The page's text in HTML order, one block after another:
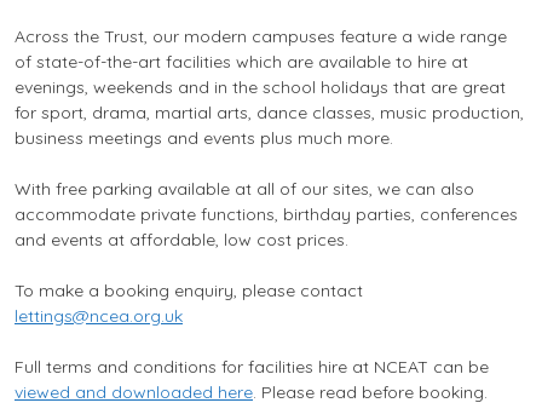
Across the Trust, our modern campuses feature a wide range
of state-of-the-art facilities which are available to hire at
evenings, weekends and in the school holidays that are great
for sport, drama, martial arts, dance classes, music production,
business meetings and events plus much more.
With free parking available at all of our sites, we can also
accommodate private functions, birthday parties, conferences
and events at affordable, low cost prices.
To make a booking enquiry, please contact
lettings@ncea.org.uk
Full terms and conditions for facilities hire at NCEAT can be
viewed and downloaded here. Please read before booking.